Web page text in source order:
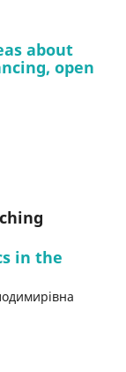
about
open
in the